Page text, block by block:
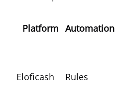
Platform Automation
Eloficash Rules